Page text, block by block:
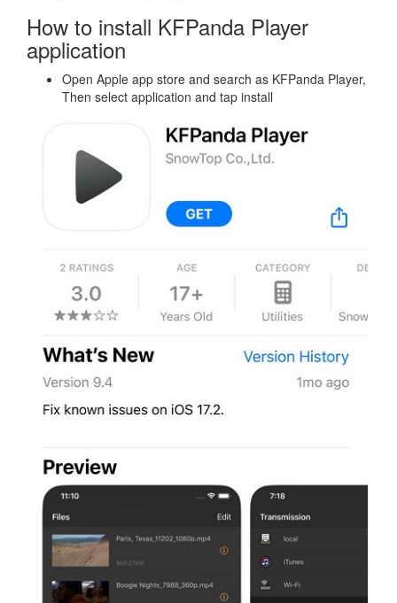
How to install KFPanda Player
application
Open Apple app store and search as KFPanda Player,
Then select application and tap install